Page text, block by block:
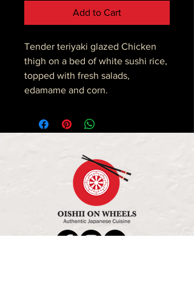
Add to Cart
Tender teriyaki glazed Chicken
thigh on a bed of white sushi rice,
topped with fresh salads,
edamame and corn.